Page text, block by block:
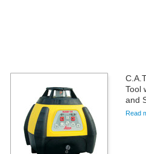
Tool
and
Read